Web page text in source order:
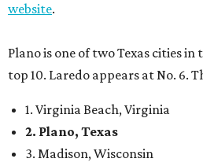
website.
Plano is one of two Texas cities in
top 10. Laredo appears at No. 6.
1. Virginia Beach, Virginia
2. Plano, Texas
3. Madison, Wisconsin